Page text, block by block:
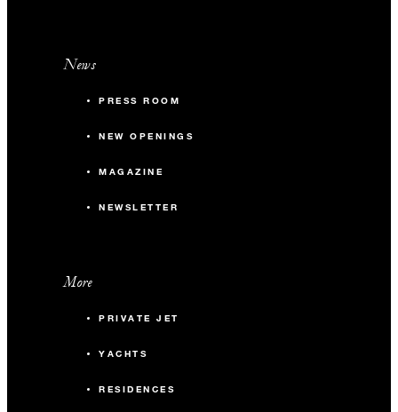
News
PRESS ROOM
NEW OPENINGS
MAGAZINE
NEWSLETTER
More
PRIVATE JET
YACHTS
RESIDENCES